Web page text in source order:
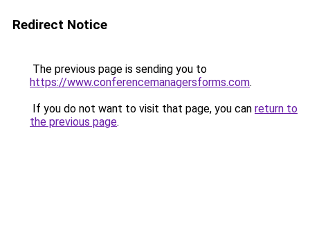
Redirect Notice
The previous page is sending you to
https://www.conferencemanagersforms.com.
If you do not want to visit that page, you can return to
the previous page.